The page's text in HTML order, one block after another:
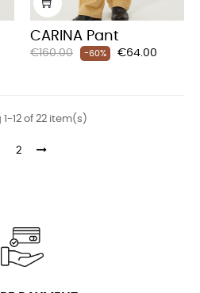
CARINA Pant
Regular
€160.00 -60% Price
€64.00
12 of 22 item(s)
2